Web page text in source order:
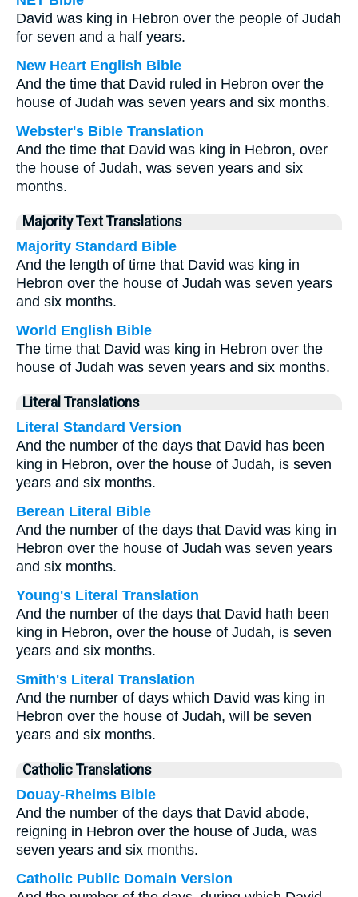
David was king in Hebron over the people of Judah
for seven and a half years.
New Heart English Bible
And the time that David ruled in Hebron over the
house of Judah was seven years and six months.
Webster's Bible Translation
And the time that David was king in Hebron, over
the house of Judah, was seven years and six
months.
Majority Text Translations
Majority Standard Bible
And the length of time that David was king in
Hebron over the house of Judah was seven years
and six months.
World English Bible
The time that David was king in Hebron over the
house of Judah was seven years and six months.
Literal Translations
Literal Standard Version
And the number of the days that David has been
king in Hebron, over the house of Judah, is seven
years and six months.
Berean Literal Bible
And the number of the days that David was king in
Hebron over the house of Judah was seven years
and six months.
Young's Literal Translation
And the number of the days that David hath been
king in Hebron, over the house of Judah, is seven
years and six months.
Smith's Literal Translation
And the number of days which David was king in
Hebron over the house of Judah, will be seven
years and six months.
Catholic Translations
Douay-Rheims Bible
And the number of the days that David abode,
reigning in Hebron over the house of Juda, was
seven years and six months.
Catholic Public Domain Version